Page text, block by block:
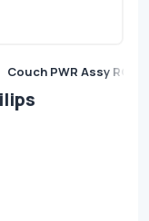
Couch PWR Assy